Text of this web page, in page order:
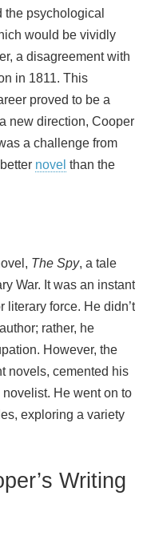
the psychological
would be vividly
a disagreement with
in 1811. This
proved to be a
new direction, Cooper
a challenge from
novel than the
The Spy, a tale
War. It was an instant
force. He didn’t
rather, he
However, the
novels, cemented his
novelist. He went on to
exploring a variety
Writing